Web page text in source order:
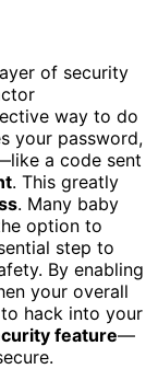
of security
way to do
your password,
a code sent
. This greatly
. Many baby
option to
step to
By enabling
your overall
hack into your
feature—